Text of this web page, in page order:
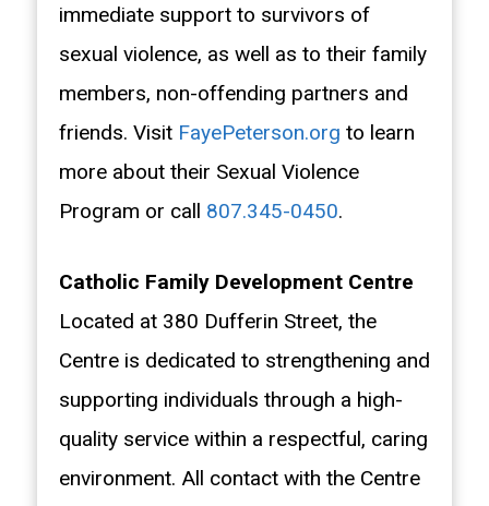
immediate support to survivors of
sexual violence, as well as to their family
members, non-offending partners and
friends. Visit FayePeterson.org to learn
more about their Sexual Violence
Program or call 807.345-0450.
Catholic Family Development Centre
Located at 380 Dufferin Street, the
Centre is dedicated to strengthening and
supporting individuals through a high-
quality service within a respectful, caring
environment. All contact with the Centre